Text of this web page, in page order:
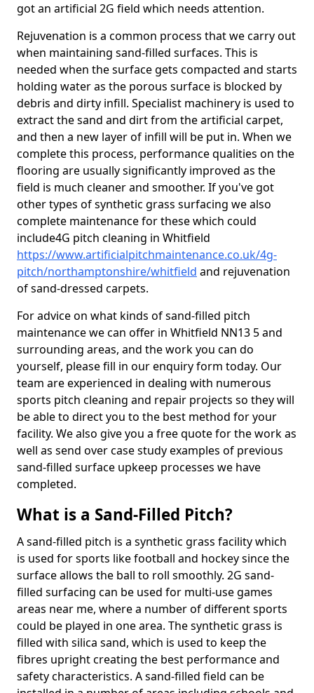
got an artificial 2G field which needs attention.
Rejuvenation is a common process that we carry out
when maintaining sand-filled surfaces. This is
needed when the surface gets compacted and starts
holding water as the porous surface is blocked by
debris and dirty infill. Specialist machinery is used to
extract the sand and dirt from the artificial carpet,
and then a new layer of infill will be put in. When we
complete this process, performance qualities on the
flooring are usually significantly improved as the
field is much cleaner and smoother. If you've got
other types of synthetic grass surfacing we also
complete maintenance for these which could
include4G pitch cleaning in Whitfield
https://www.artificialpitchmaintenance.co.uk/4g-
pitch/northamptonshire/whitfield and rejuvenation
of sand-dressed carpets.
For advice on what kinds of sand-filled pitch
maintenance we can offer in Whitfield NN13 5 and
surrounding areas, and the work you can do
yourself, please fill in our enquiry form today. Our
team are experienced in dealing with numerous
sports pitch cleaning and repair projects so they will
be able to direct you to the best method for your
facility. We also give you a free quote for the work as
well as send over case study examples of previous
sand-filled surface upkeep processes we have
completed.
What is a Sand-Filled Pitch?
A sand-filled pitch is a synthetic grass facility which
is used for sports like football and hockey since the
surface allows the ball to roll smoothly. 2G sand-
filled surfacing can be used for multi-use games
areas near me, where a number of different sports
could be played in one area. The synthetic grass is
filled with silica sand, which is used to keep the
fibres upright creating the best performance and
safety characteristics. A sand-filled field can be